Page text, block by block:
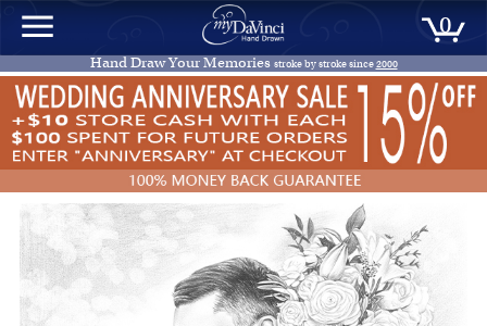
0
Hand Draw Your Memories stroke by stroke since2000